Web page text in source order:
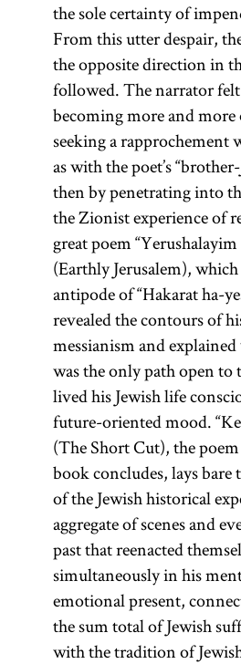
the sole certainty of
From this utter despair,
the opposite direction in
followed. The narrator
becoming more and more
seeking a rapprochement
as with the poet’s
then by penetrating into
the Zionist experience of
great poem
(Earthly Jerusalem),
antipode of “Hakarat ha-
revealed the contours of
messianism and
was the only path open to
lived his Jewish life
future-oriented mood.
(The Short Cut), the
book concludes, lays bare
of the Jewish historical
aggregate of scenes and
past that reenacted
simultaneously in his
emotional present,
the sum total of Jewish
with the tradition of